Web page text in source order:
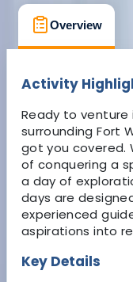
Overview
Activity
Ready to
surrounding Fort
got you covered.
of conquering a
a day of
days are
experienced
aspirations into
Key Details